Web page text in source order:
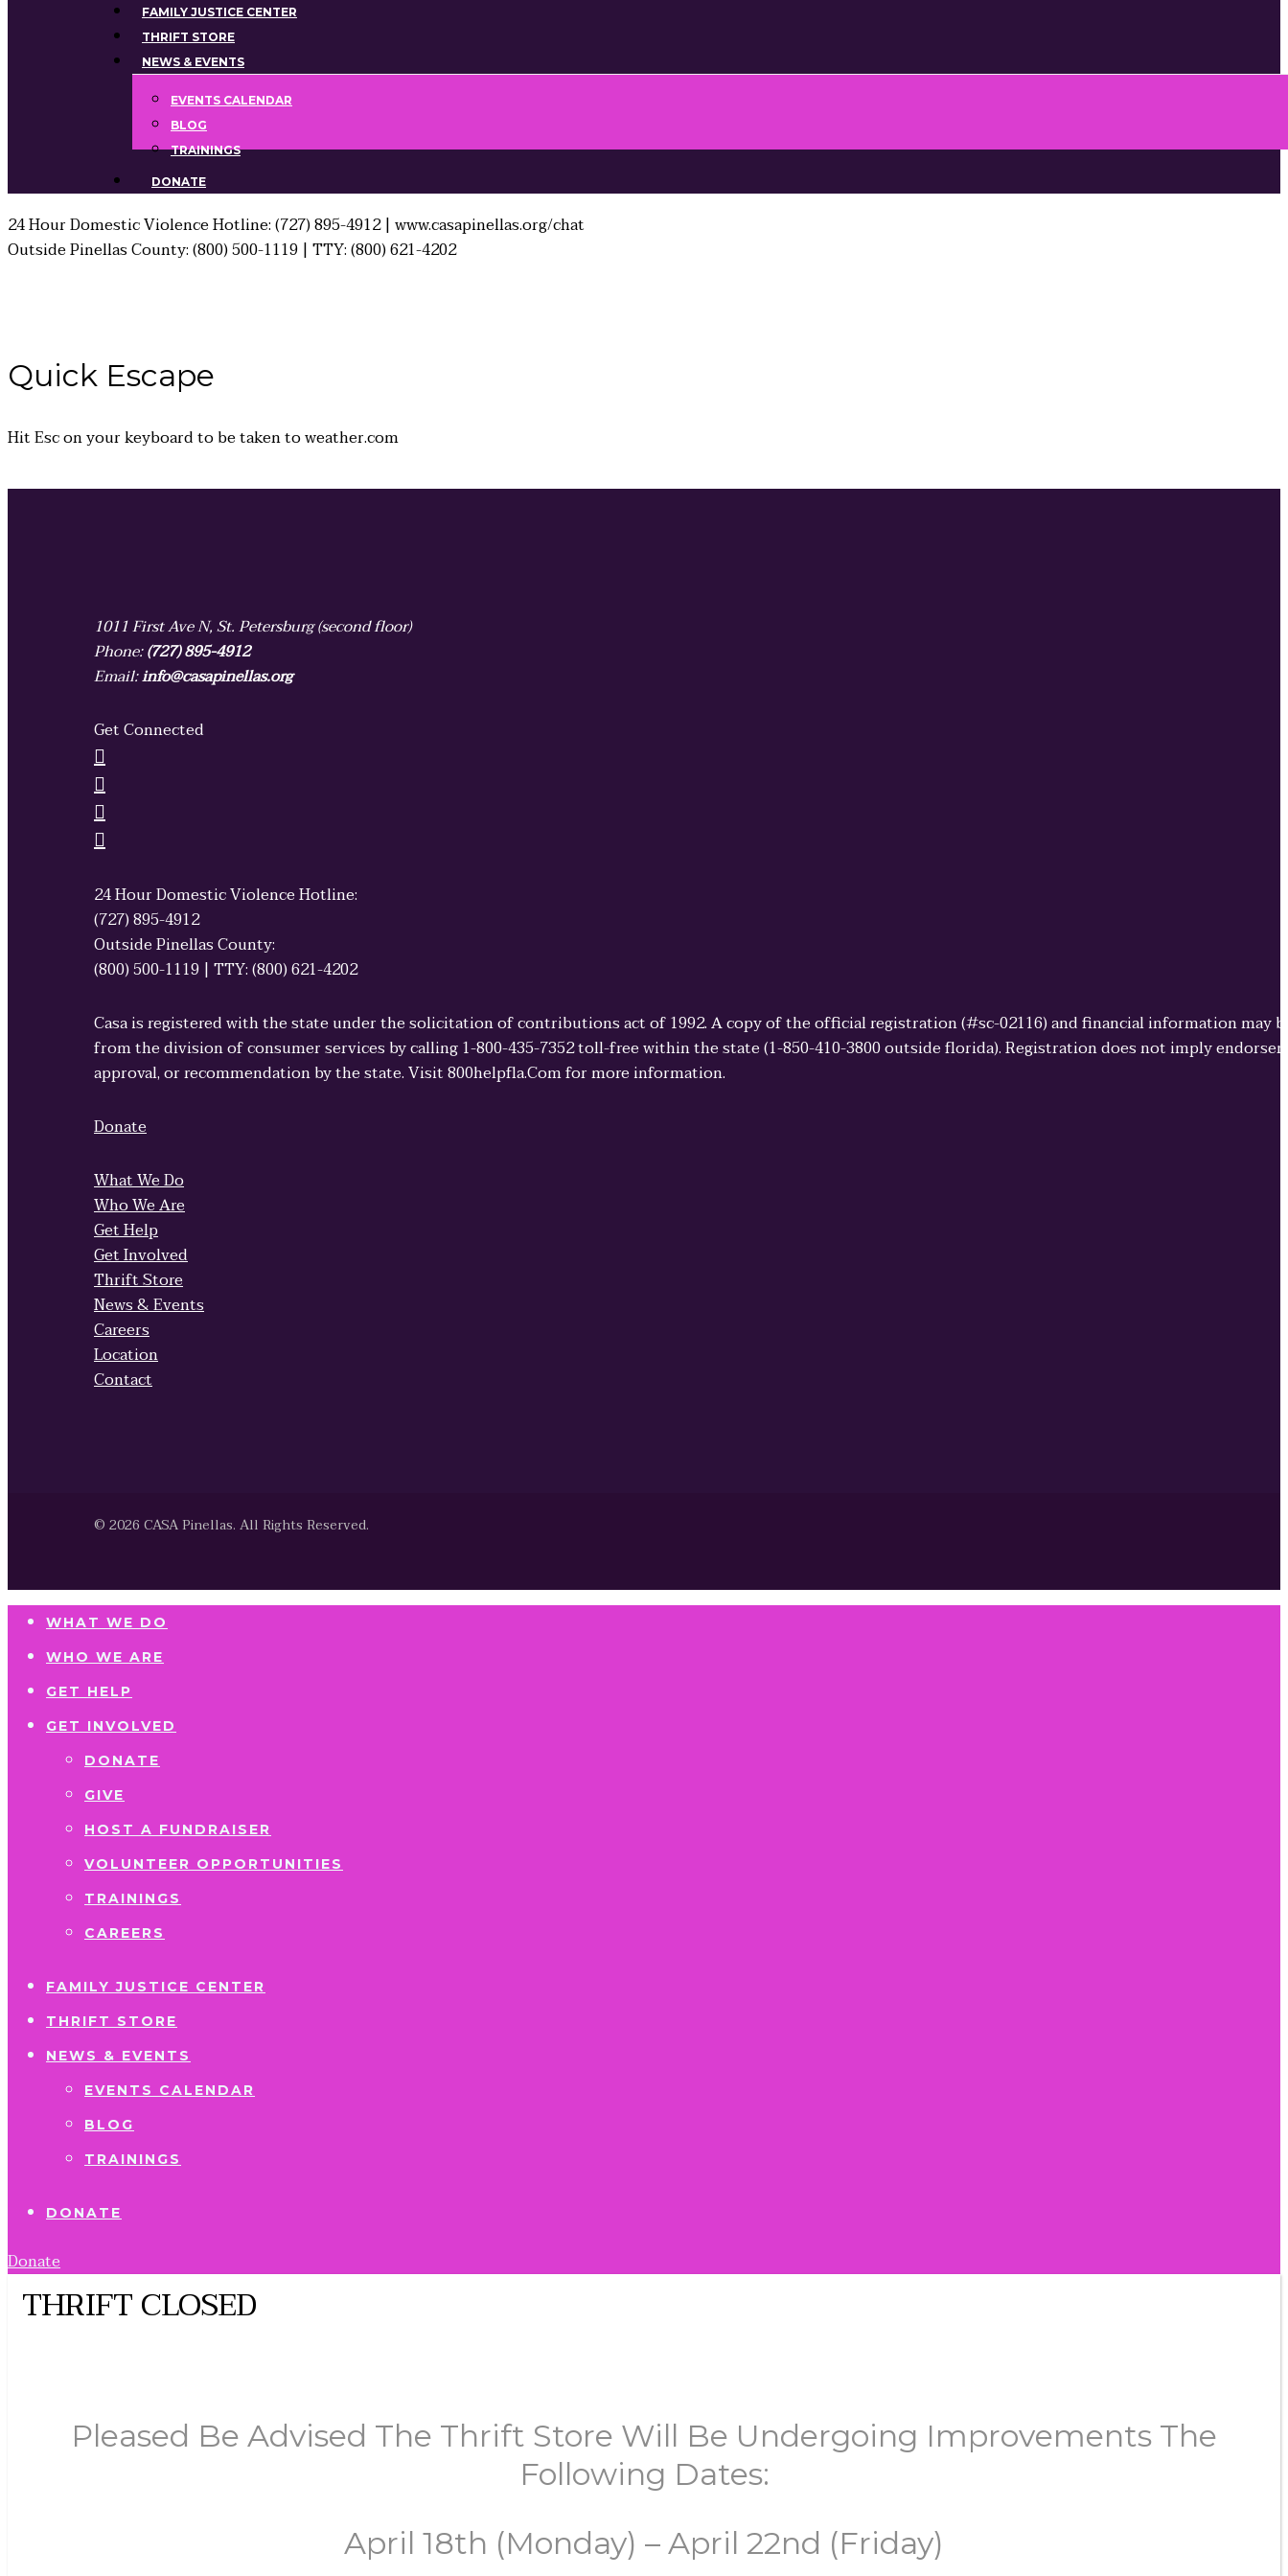
FAMILY JUSTICE CENTER
THRIFT STORE
NEWS & EVENTS
EVENTS CALENDAR
BLOG
TRAININGS
DONATE
24 Hour Domestic Violence Hotline: (727) 895-4912 | www.casapinellas.org/chat
Outside Pinellas County: (800) 500-1119 | TTY: (800) 621-4202
Quick Escape
HitEscon your keyboard to be taken toweather.com
1011 First Ave N, St. Petersburg (second floor)
Phone:(727) 895-4912
Email:info@casapinellas.org
Get Connected
24 Hour Domestic Violence Hotline:
(727) 895-4912
Outside Pinellas County:
(800) 500-1119 | TTY: (800) 621-4202
Casa is registered with the state under the solicitation of contributions act of 1992. A copy of the official registration (#sc-02116) and financial information may
from the division of consumer services by calling 1-800-435-7352 toll-free within the state (1-850-410-3800 outside florida). Registration does not imply
approval, or recommendation by the state. Visit 800helpfla.Com for more information.
Donate
What We Do
Who We Are
Get Help
Get Involved
Thrift Store
News & Events
Careers
Location
Contact
© 2026 CASA Pinellas. All Rights Reserved.
WHAT WE DO
WHO WE ARE
GET HELP
GET INVOLVED
DONATE
GIVE
HOST A FUNDRAISER
VOLUNTEER OPPORTUNITIES
TRAININGS
CAREERS
FAMILY JUSTICE CENTER
THRIFT STORE
NEWS & EVENTS
EVENTS CALENDAR
BLOG
TRAININGS
DONATE
Donate
THRIFT CLOSED
Pleased Be Advised The Thrift Store Will Be Undergoing Improvements The
Following Dates:
April 18th (Monday) – April 22nd (Friday)